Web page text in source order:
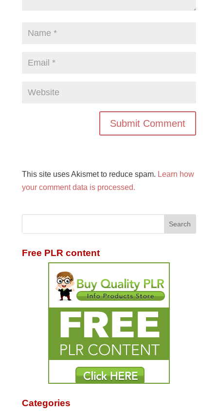
This site uses Akismet to reduce spam. Learn how
your comment data is processed.
Free PLR content
Categories